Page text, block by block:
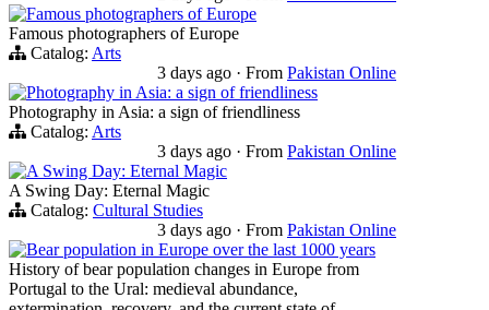
Famous photographers of Europe
Famous photographers of Europe
Catalog: Arts
3 days ago · From Pakistan Online
Photography in Asia: a sign of friendliness
Photography in Asia: a sign of friendliness
Catalog: Arts
3 days ago · From Pakistan Online
A Swing Day: Eternal Magic
A Swing Day: Eternal Magic
Catalog: Cultural Studies
3 days ago · From Pakistan Online
Bear population in Europe over the last 1000 years
History of bear population changes in Europe from
Portugal to the Ural: medieval abundance,